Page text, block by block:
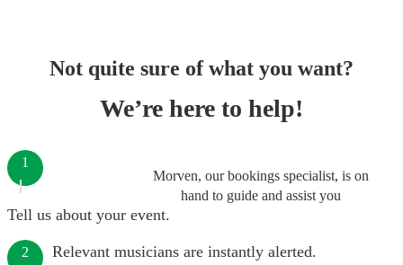
Not quite sure of what you want?
We’re here to help!
Morven, our bookings specialist, is on
hand to guide and assist you
1
Tell us about your event.
2 Relevant musicians are instantly alerted.